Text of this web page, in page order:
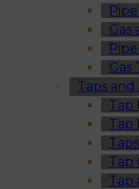
Gas
Gas
Taps and
Tap
Tap
Taps
Tap
Tap